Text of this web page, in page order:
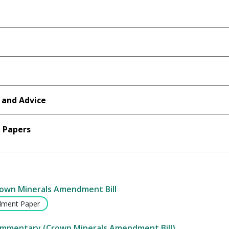
Advice
Minerals Amendment Bill
Paper